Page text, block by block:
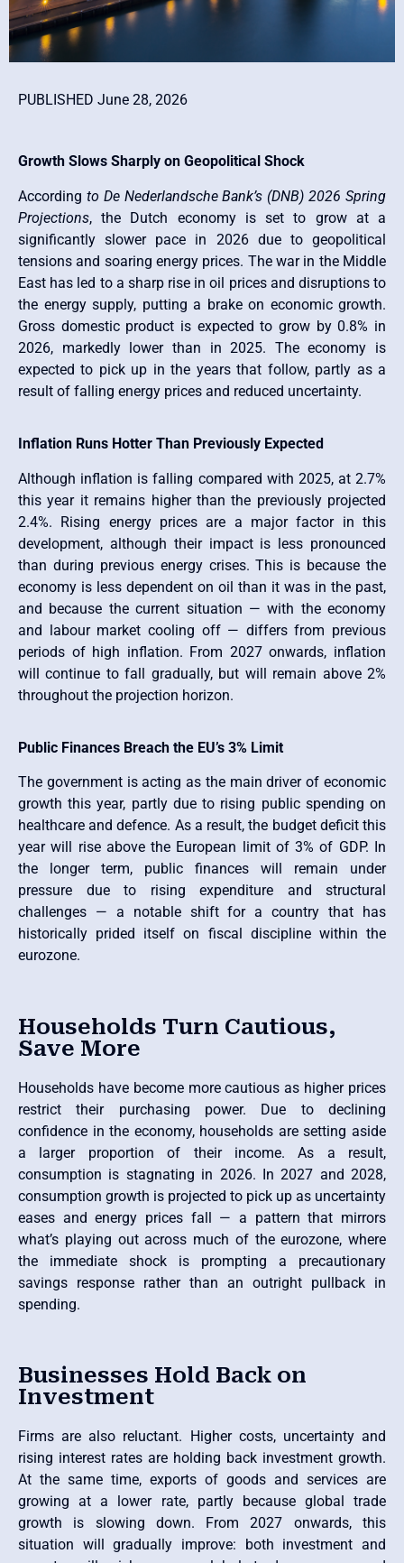
PUBLISHED June 28, 2026
Growth Slows Sharply on Geopolitical Shock
According to De Nederlandsche Bank’s (DNB) 2026 Spring
Projections, the Dutch economy is set to grow at a
significantly slower pace in 2026 due to geopolitical
tensions and soaring energy prices. The war in the Middle
East has led to a sharp rise in oil prices and disruptions to
the energy supply, putting a brake on economic growth.
Gross domestic product is expected to grow by 0.8% in
2026, markedly lower than in 2025. The economy is
expected to pick up in the years that follow, partly as a
result of falling energy prices and reduced uncertainty.
Inflation Runs Hotter Than Previously Expected
Although inflation is falling compared with 2025, at 2.7%
this year it remains higher than the previously projected
2.4%. Rising energy prices are a major factor in this
development, although their impact is less pronounced
than during previous energy crises. This is because the
economy is less dependent on oil than it was in the past,
and because the current situation — with the economy
and labour market cooling off — differs from previous
periods of high inflation. From 2027 onwards, inflation
will continue to fall gradually, but will remain above 2%
throughout the projection horizon.
Public Finances Breach the EU’s 3% Limit
The government is acting as the main driver of economic
growth this year, partly due to rising public spending on
healthcare and defence. As a result, the budget deficit this
year will rise above the European limit of 3% of GDP. In
the longer term, public finances will remain under
pressure due to rising expenditure and structural
challenges — a notable shift for a country that has
historically prided itself on fiscal discipline within the
eurozone.
Households Turn Cautious,
Save More
Households have become more cautious as higher prices
restrict their purchasing power. Due to declining
confidence in the economy, households are setting aside
a larger proportion of their income. As a result,
consumption is stagnating in 2026. In 2027 and 2028,
consumption growth is projected to pick up as uncertainty
eases and energy prices fall — a pattern that mirrors
what’s playing out across much of the eurozone, where
the immediate shock is prompting a precautionary
savings response rather than an outright pullback in
spending.
Businesses Hold Back on
Investment
Firms are also reluctant. Higher costs, uncertainty and
rising interest rates are holding back investment growth.
At the same time, exports of goods and services are
growing at a lower rate, partly because global trade
growth is slowing down. From 2027 onwards, this
situation will gradually improve: both investment and